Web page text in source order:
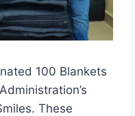
100 Blankets
These